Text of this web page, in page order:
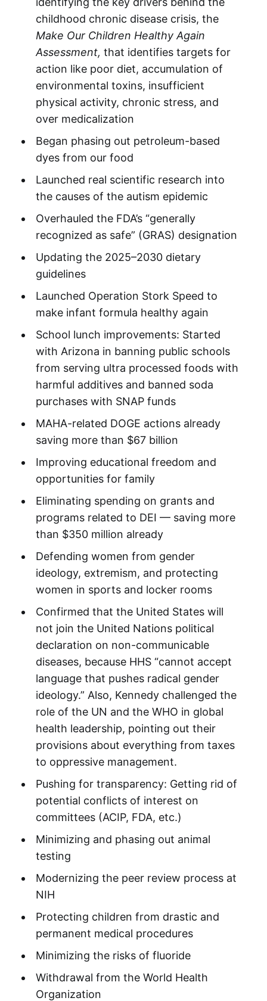
childhood chronic disease crisis, the
Make Our Children Healthy Again
Assessment, that identifies targets for
action like poor diet, accumulation of
environmental toxins, insufficient
physical activity, chronic stress, and
over medicalization
Began phasing out petroleum-based
dyes from our food
Launched real scientific research into
the causes of the autism epidemic
Overhauled the FDA’s “generally
recognized as safe” (GRAS) designation
Updating the 2025–2030 dietary
guidelines
Launched Operation Stork Speed to
make infant formula healthy again
School lunch improvements: Started
with Arizona in banning public schools
from serving ultra processed foods with
harmful additives and banned soda
purchases with SNAP funds
MAHA-related DOGE actions already
saving more than $67 billion
Improving educational freedom and
opportunities for family
Eliminating spending on grants and
programs related to DEI — saving more
than $350 million already
Defending women from gender
ideology, extremism, and protecting
women in sports and locker rooms
Confirmed that the United States will
not join the United Nations political
declaration on non-communicable
diseases, because HHS “cannot accept
language that pushes radical gender
ideology.” Also, Kennedy challenged the
role of the UN and the WHO in global
health leadership, pointing out their
provisions about everything from taxes
to oppressive management.
Pushing for transparency: Getting rid of
potential conflicts of interest on
committees (ACIP, FDA, etc.)
Minimizing and phasing out animal
testing
Modernizing the peer review process at
NIH
Protecting children from drastic and
permanent medical procedures
Minimizing the risks of fluoride
Withdrawal from the World Health
Organization